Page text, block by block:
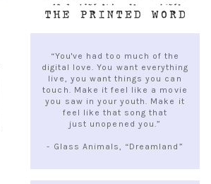
“You've had too much of the
digital love. You want everything
live, you want things you can
touch. Make it feel like a movie
you saw in your youth. Make it
feel like that song that
just unopened you.”
- Glass Animals, “Dreamland”